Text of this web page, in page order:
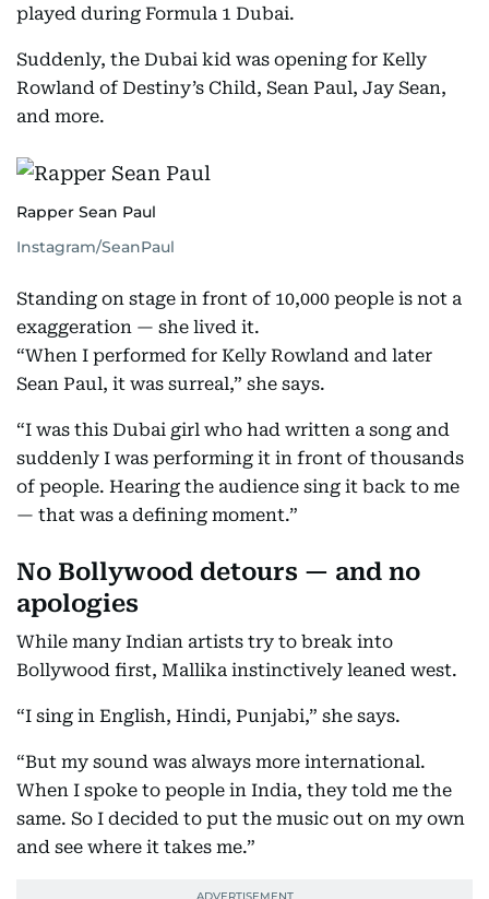
played during Formula 1 Dubai.
Suddenly, the Dubai kid was opening for Kelly
Rowland of Destiny’s Child, Sean Paul, Jay Sean,
and more.
Rapper Sean Paul
Instagram/SeanPaul
Standing on stage in front of 10,000 people is not a
exaggeration — she lived it.
“When I performed for Kelly Rowland and later
Sean Paul, it was surreal,” she says.
“I was this Dubai girl who had written a song and
suddenly I was performing it in front of thousands
of people. Hearing the audience sing it back to me
— that was a defining moment.”
No Bollywood detours — and no
apologies
While many Indian artists try to break into
Bollywood first, Mallika instinctively leaned west.
“I sing in English, Hindi, Punjabi,” she says.
“But my sound was always more international.
When I spoke to people in India, they told me the
same. So I decided to put the music out on my own
and see where it takes me.”